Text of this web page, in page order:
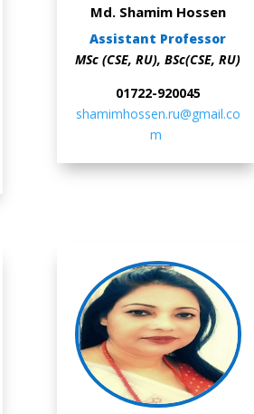
Md. Shamim Hossen
Assistant Professor
MSc (CSE, RU), BSc(CSE, RU)
01722-920045
shamimhossen.ru@gmail.co
m